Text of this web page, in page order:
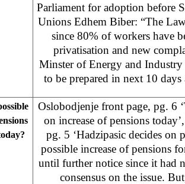
Parliament for adoption before
Unions Edhem Biber: “The
since 80% of workers have
privatisation and new
Minster of Energy and
to be prepared in next 10 days
Oslobodjenje front page, pg. 6
on increase of pensions
pg. 5 ‘Hadzipasic decides on
possible increase of pensions
until further notice since it had
consensus on the issue.